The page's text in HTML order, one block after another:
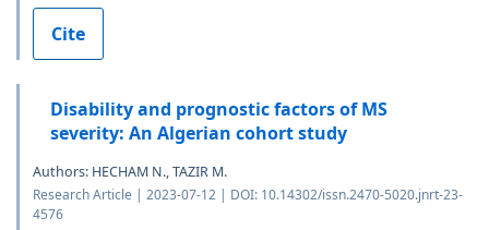
Cite
Disability and prognostic factors of MS
severity: An Algerian cohort study
Authors: HECHAM N., TAZIR M.
Research Article | 2023-07-12 | DOI: 10.14302/issn.2470-5020.jnrt-23-
4576